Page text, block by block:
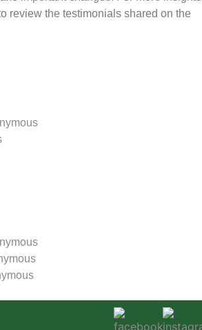
review the testimonials shared on the